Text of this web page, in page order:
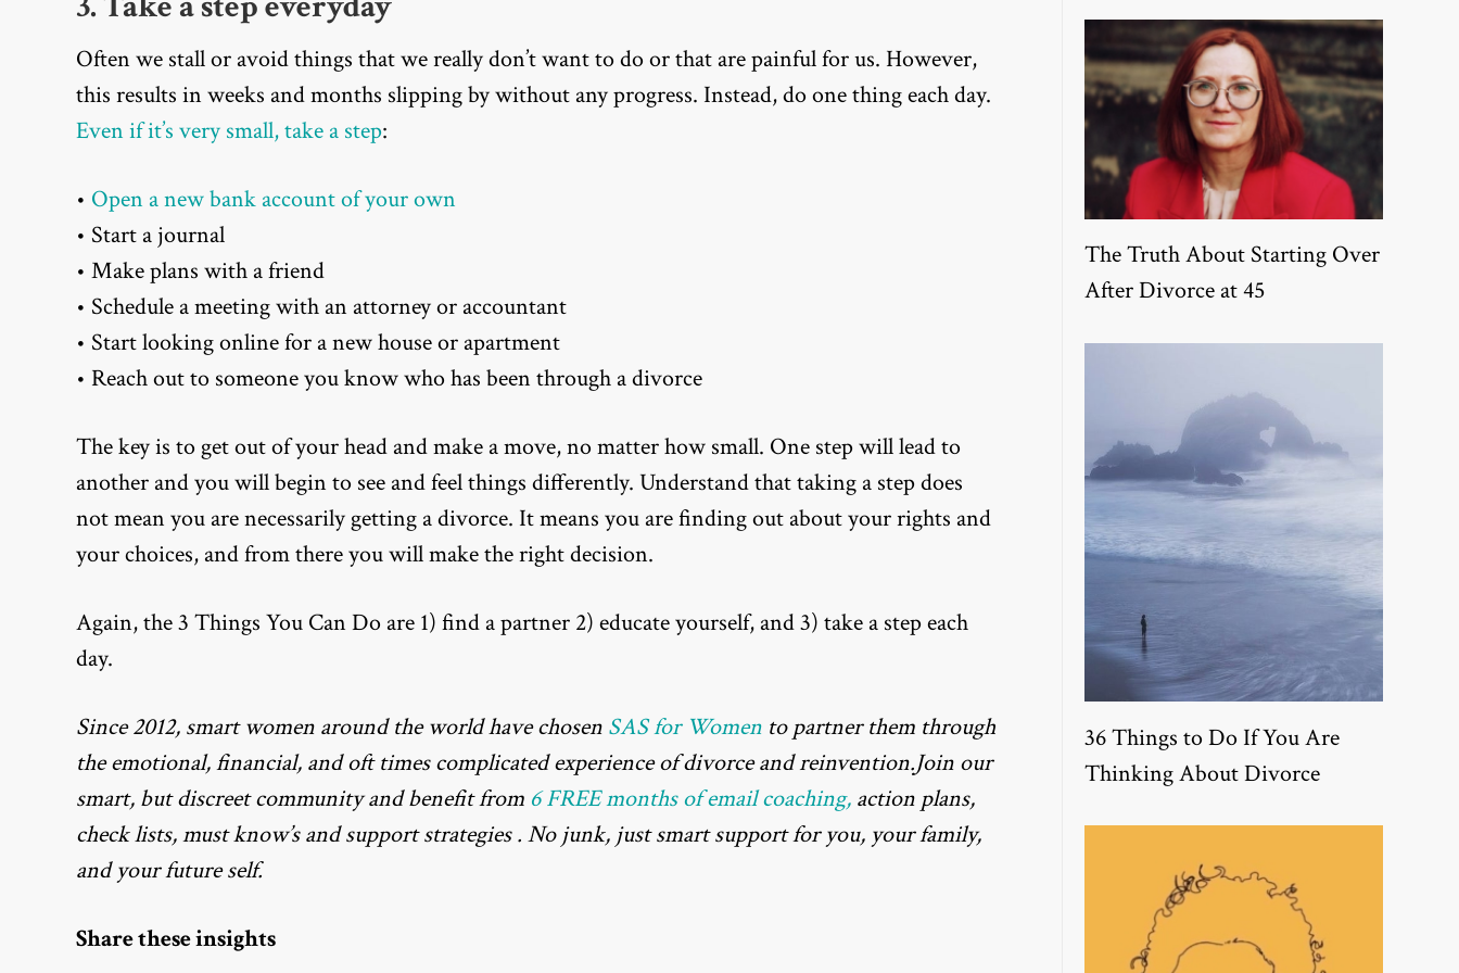
Often we stall or avoid things that we really don’t want to do or that are painful for us. However,
this results in weeks and months slipping by without any progress. Instead, do one thing each day.
Even if it’s very small, take a step:
• Open a new bank account of your own
• Start a journal
• Make plans with a friend
• Schedule a meeting with an attorney or accountant
• Start looking online for a new house or apartment
• Reach out to someone you know who has been through a divorce
The key is to get out of your head and make a move, no matter how small. One step will lead to
another and you will begin to see and feel things differently. Understand that taking a step does
not mean you are necessarily getting a divorce. It means you are finding out about your rights and
your choices, and from there you will make the right decision.
Again, the 3 Things You Can Do are 1) find a partner 2) educate yourself, and 3) take a step each
day.
Since 2012, smart women around the world have chosen SAS for Women to partner them through
the emotional, financial, and oft times complicated experience of divorce and reinvention.Join our
smart, but discreet community and benefit from 6 FREE months of email coaching, action plans,
check lists, must know’s and support strategies . No junk, just smart support for you, your family,
and your future self.
Share these insights
The Truth About Starting Over
After Divorce at 45
36 Things to Do If You Are
Thinking About Divorce